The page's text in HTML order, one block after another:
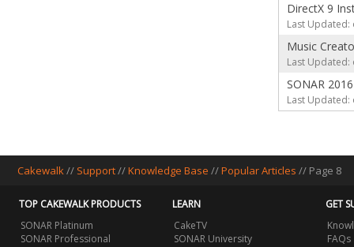
DirectX 9
Last Updated:
Music
Last Updated:
SONAR
Last Updated:
Cakewalk// Support//Knowledge Base //Popular Articles // Page 8
TOP CAKEWALK PRODUCTS
SONAR Platinum
SONAR Professional
LEARN
CakeTV
SONAR University
GET
FAQs